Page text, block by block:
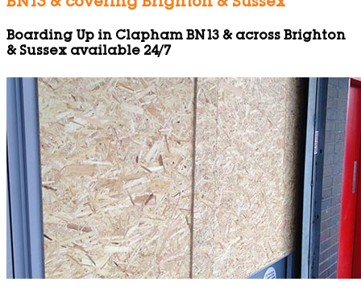
BN13 & covering Brighton & Sussex
Boarding Up in Clapham BN13 & across Brighton
& Sussex available 24/7